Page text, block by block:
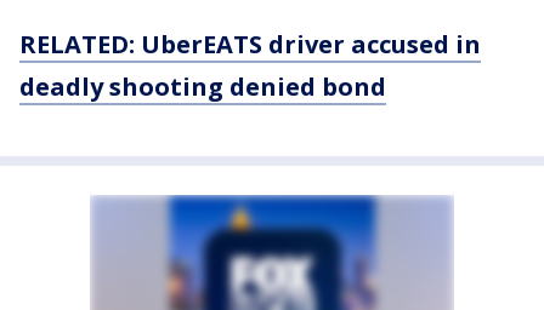
RELATED: UberEATS driver accused in
deadly shooting denied bond